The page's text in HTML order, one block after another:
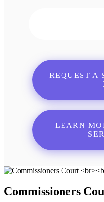
REQUEST A
LEARN
Commissioners